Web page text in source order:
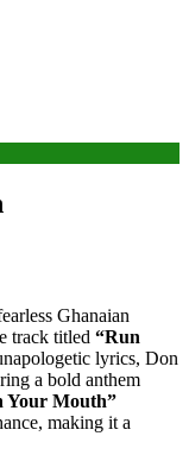
Ghanaian
track titled “Run
lyrics, Don
a bold anthem
Your Mouth”
making it a